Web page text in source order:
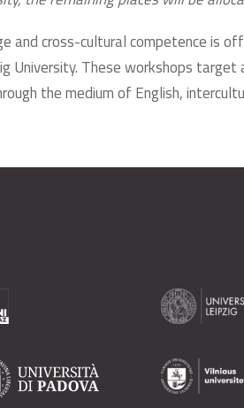
and cross-cultural competence is
University. These workshops
the medium of English,